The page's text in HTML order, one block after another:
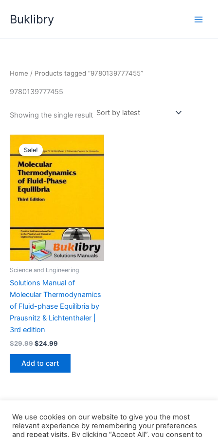
Buklibry
Home / Products tagged “9780139777455”
9780139777455
Showing the single result
Sale!
Science and Engineering
Solutions Manual of
Molecular Thermodynamics
of Fluid-phase Equilibria by
Prausnitz & Lichtenthaler |
3rd edition
$29.99Original
was:
$29.99.
$24.99
is:
$24.99.
Add to cart
We use cookies on our website to give you the most
relevant experience by remembering your preferences
and repeat visits. By clicking “Accept All”, you consent to